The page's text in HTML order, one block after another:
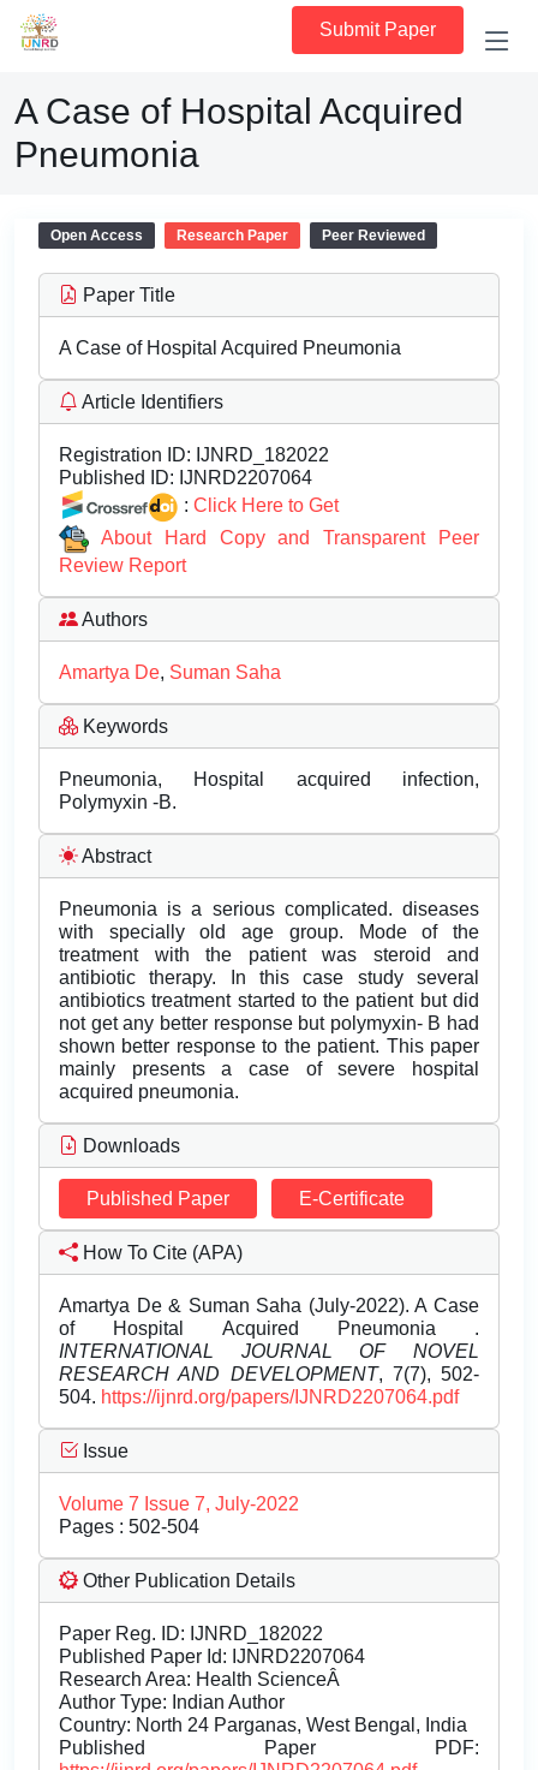
Submit Paper
A Case of Hospital Acquired
Pneumonia
Open Access Research Paper Peer Reviewed
Paper Title
A Case of Hospital Acquired Pneumonia
Article Identifiers
Registration ID: IJNRD_182022
Published ID: IJNRD2207064
: Click Here to Get
About Hard Copy and Transparent Peer
Review Report
Authors
Amartya De, Suman Saha
Keywords
Pneumonia, Hospital acquired infection,
Polymyxin -B.
Abstract
Pneumonia is a serious complicated. diseases
with specially old age group. Mode of the
treatment with the patient was steroid and
antibiotic therapy. In this case study several
antibiotics treatment started to the patient but did
not get any better response but polymyxin- B had
shown better response to the patient. This paper
mainly presents a case of severe hospital
acquired pneumonia.
Downloads
Published Paper E-Certificate
How To Cite (APA)
Amartya De & Suman Saha (July-2022). A Case
of Hospital Acquired Pneumonia .
INTERNATIONAL JOURNAL OF NOVEL
RESEARCH AND DEVELOPMENT, 7(7), 502-
504. https://ijnrd.org/papers/IJNRD2207064.pdf
Issue
Volume 7 Issue 7, July-2022
Pages : 502-504
Other Publication Details
Paper Reg. ID: IJNRD_182022
Published Paper Id: IJNRD2207064
Research Area: Health ScienceÂ
Author Type: Indian Author
Country: North 24 Parganas, West Bengal, India
Published Paper PDF: